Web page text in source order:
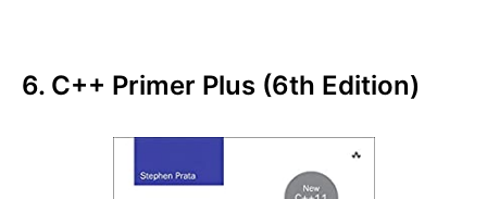
6. C++ Primer Plus (6th Edition)